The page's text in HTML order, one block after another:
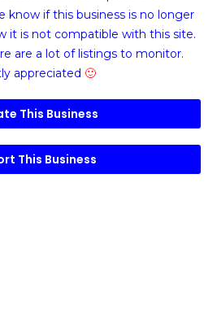
know if this business is no longer
it is not compatible with this site.
are a lot of listings to monitor.
appreciated 🙂
This Business
This Business